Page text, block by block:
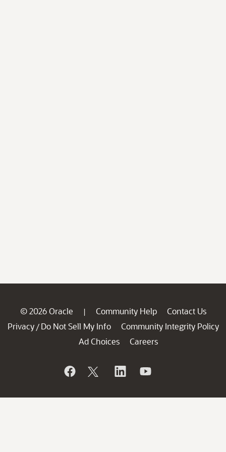
© 2026 Oracle | Community Help
Contact Us
Privacy / Do Not Sell My Info
Community Integrity Policy
Ad Choices
Careers